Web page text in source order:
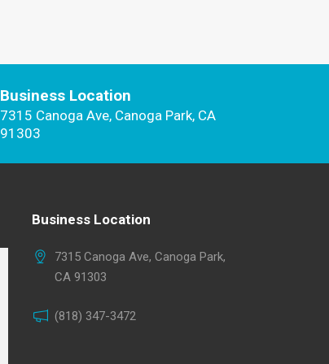
Business Location
7315 Canoga Ave, Canoga Park, CA
91303
Business Location
7315 Canoga Ave, Canoga Park,
CA 91303
(818) 347-3472